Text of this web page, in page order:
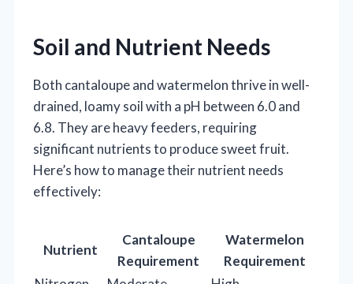
Soil and Nutrient Needs
Both cantaloupe and watermelon thrive in well-
drained, loamy soil with a pH between 6.0 and
6.8. They are heavy feeders, requiring
significant nutrients to produce sweet fruit.
Here’s how to manage their nutrient needs
effectively:
Nutrient
Cantaloupe
Requirement
Watermelon
Requirement